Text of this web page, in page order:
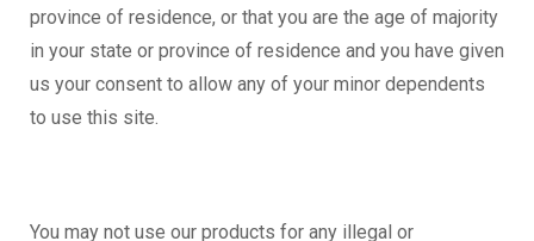
province of residence, or that you are the age of majority
in your state or province of residence and you have given
us your consent to allow any of your minor dependents
to use this site.
You may not use our products for any illegal or